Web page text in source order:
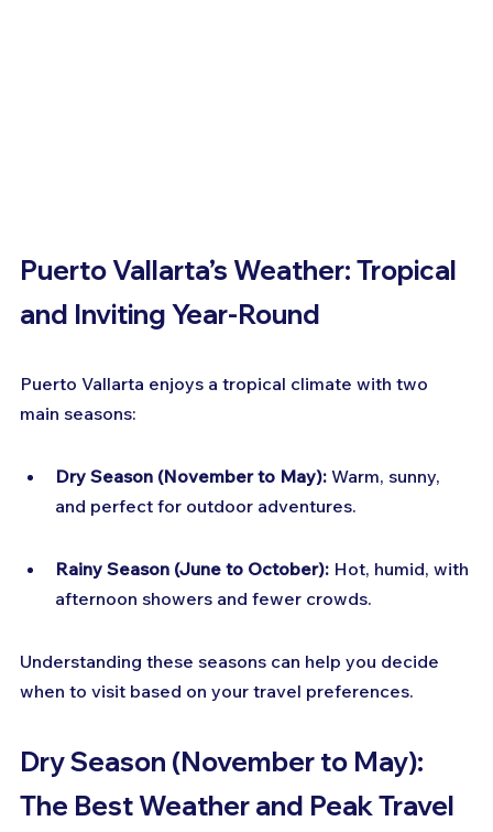
Puerto Vallarta’s Weather: Tropical
and Inviting Year-Round
Puerto Vallarta enjoys a tropical climate with two
main seasons:
Dry Season (November to May): Warm, sunny,
and perfect for outdoor adventures.
Rainy Season (June to October): Hot, humid, with
afternoon showers and fewer crowds.
Understanding these seasons can help you decide
when to visit based on your travel preferences.
Dry Season (November to May):
The Best Weather and Peak Travel